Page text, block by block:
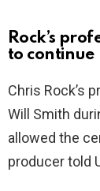
Rock’s
to continue
Chris Rock’s
Will Smith
allowed the
producer told